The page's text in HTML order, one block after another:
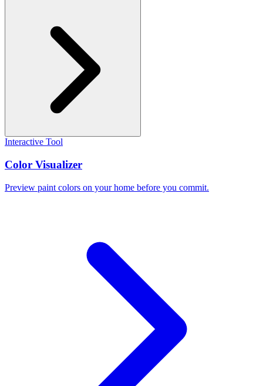
Interactive Tool
Color Visualizer
Preview paint colors on your home before you commit.